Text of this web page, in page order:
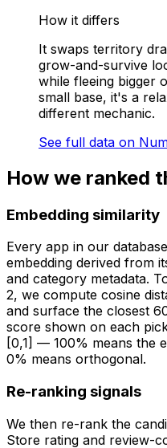
How it differs
It swaps territory
grow-and-survive
while fleeing bigger
small base, it's a
different mechanic.
See full data on
How we ranked
Embedding similarity
Every app in our
embedding derived from
and category metadata.
2, we compute cosine
and surface the closest
score shown on each
[0,1] — 100% means the
0% means orthogonal.
Re-ranking signals
We then re-rank the
Store rating and review-